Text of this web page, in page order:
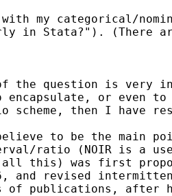
my categorical/
in Stata?"). (There
of the question is very
encapsulate, or even
then I have
to be the main
ratio (NOIR is a
this) was first
and revised
of publications, after